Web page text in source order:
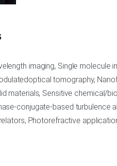
imaging, Single
tomography,
materials, Sensitive chemical/
conjugate-based
Photorefractive